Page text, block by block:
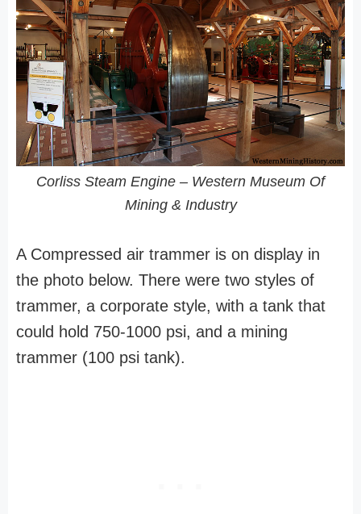
Corliss Steam Engine – Western Museum Of
Mining & Industry
A Compressed air trammer is on display in
the photo below. There were two styles of
trammer, a corporate style, with a tank that
could hold 750-1000 psi, and a mining
trammer (100 psi tank).